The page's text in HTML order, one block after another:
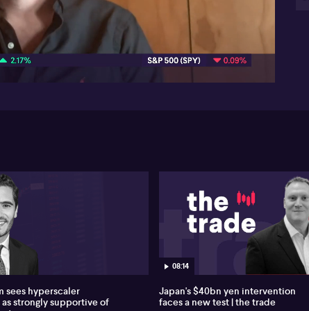
As
sees hyperscaler
as strongly supportive of
08:14
Japan's $40bn yen intervention
faces a new test | the trade